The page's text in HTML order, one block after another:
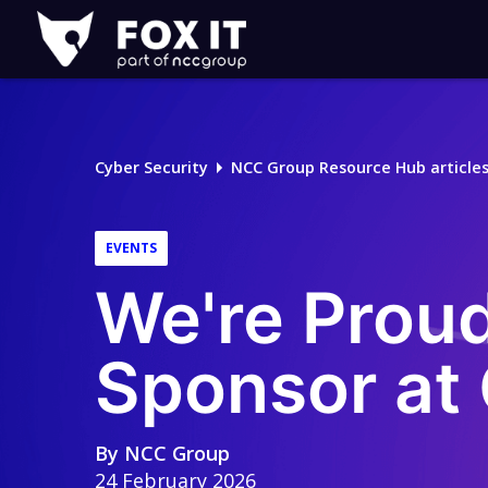
Fox-
IT
Logo
Cyber Security NCC Group Resource Hub articles
EVENTS
We're
Sponsor at
By NCC Group
24 February 2026